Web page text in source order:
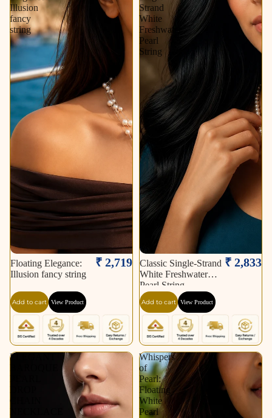
Illusion
fancy
string
Floating Elegance:
Illusion fancy string
₹ 2,719
Add to cart View Product
Strand
White
Freshwater
Pearl
String
Classic Single-Strand
White Freshwater
Pearl String
₹ 2,833
Add to cart View Product
ELEGANT
BAROQUE
PEARL
DROP
CHAIN
NECKLACE
Whispers
of
Pearl:
Floating
White
Pearl